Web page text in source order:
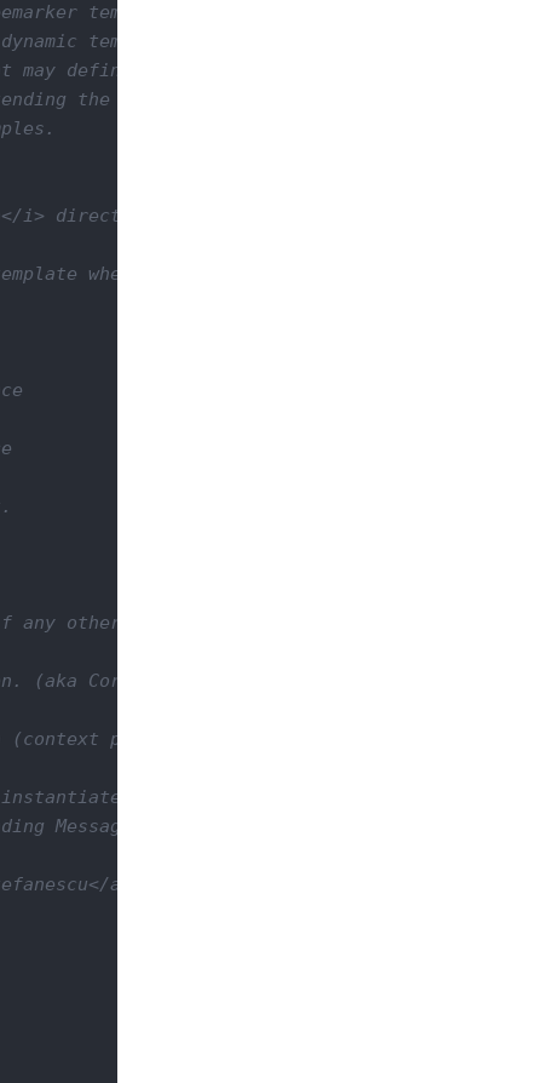
templates that let you build your web
template parts that can be extended or
may define the site layout (using blocks
the base template and redefining blocks
i> directory. Templates are always resolved
when rendered at rendering time:
any otherwise null.
(aka Core Session)
(context path + servlet path)
instantiate it and then return it from the
MessageBodyWriter and rendered on the client
a>